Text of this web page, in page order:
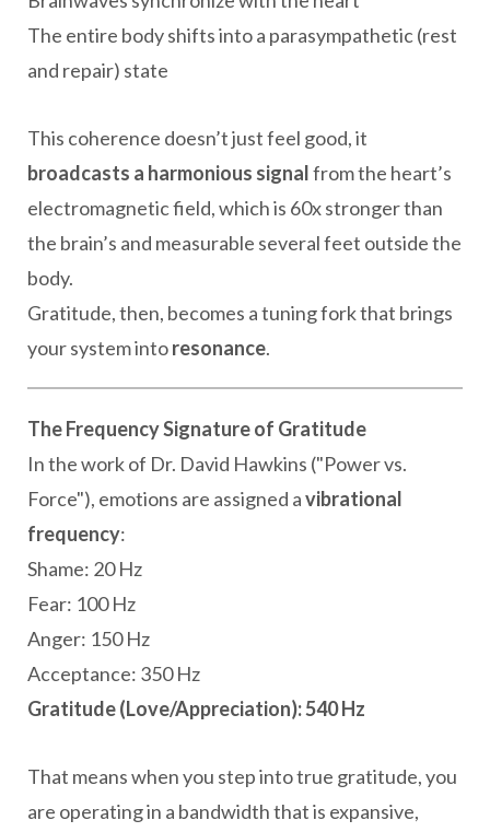
The entire body shifts into a parasympathetic (rest
and repair) state
This coherence doesn’t just feel good, it
broadcasts a harmonious signalfrom the heart’s
electromagnetic field, which is 60x stronger than
the brain’s and measurable several feet outside the
body.
Gratitude, then, becomes a tuning fork that brings
your system intoresonance.
The Frequency Signature of Gratitude
In the work of Dr. David Hawkins ("Power vs.
Force"), emotions are assigned avibrational
frequency:
Shame: 20 Hz
Fear: 100 Hz
Anger: 150 Hz
Acceptance: 350 Hz
Gratitude (Love/Appreciation): 540 Hz
That means when you step into true gratitude, you
are operating in a bandwidth that is expansive,